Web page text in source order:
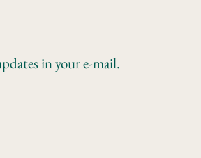
in your e-mail.